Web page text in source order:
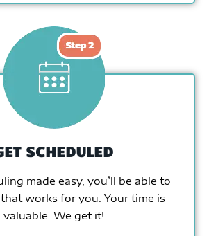
SCHEDULED
made easy, you’ll be able to
works for you. Your time is
valuable. We get it!